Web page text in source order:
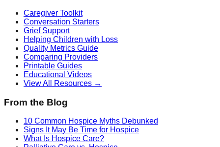
Caregiver Toolkit
Conversation Starters
Grief Support
Helping Children with Loss
Quality Metrics Guide
Comparing Providers
Printable Guides
Educational Videos
View All Resources →
From the Blog
10 Common Hospice Myths Debunked
Signs It May Be Time for Hospice
What Is Hospice Care?